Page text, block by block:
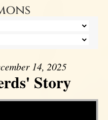
14, 2025
Story